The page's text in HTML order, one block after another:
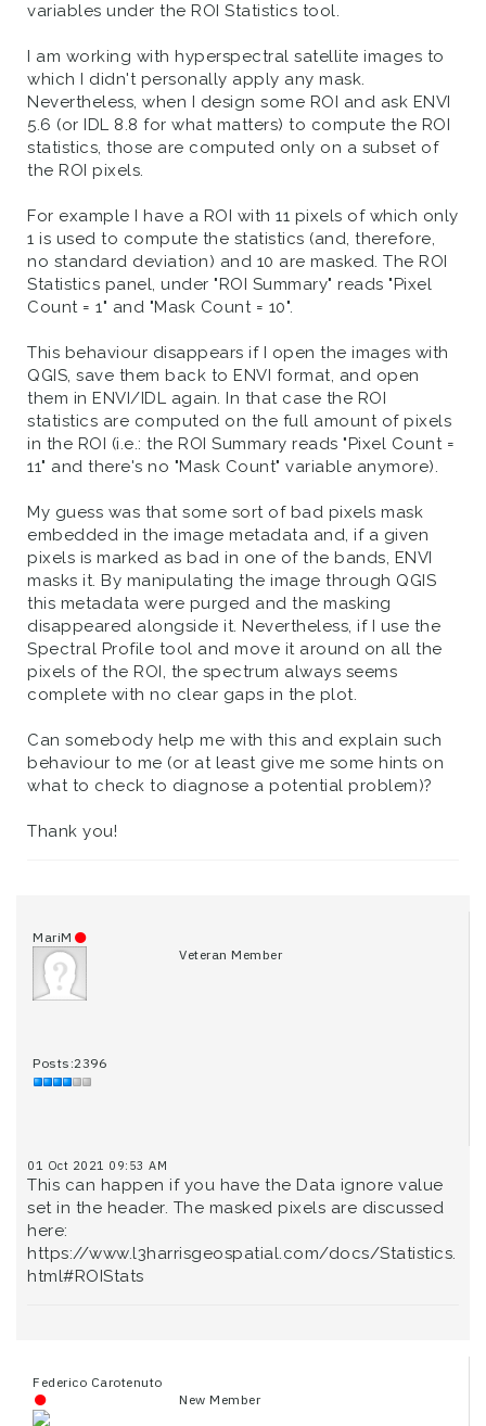
variables under the ROI Statistics tool.
I am working with hyperspectral satellite images to
which I didn't personally apply any mask.
Nevertheless, when I design some ROI and ask ENVI
5.6 (or IDL 8.8 for what matters) to compute the ROI
statistics, those are computed only on a subset of
the ROI pixels.
For example I have a ROI with 11 pixels of which only
1 is used to compute the statistics (and, therefore,
no standard deviation) and 10 are masked. The ROI
Statistics panel, under "ROI Summary" reads "Pixel
Count = 1" and "Mask Count = 10".
This behaviour disappears if I open the images with
QGIS, save them back to ENVI format, and open
them in ENVI/IDL again. In that case the ROI
statistics are computed on the full amount of pixels
in the ROI (i.e.: the ROI Summary reads "Pixel Count =
11" and there's no "Mask Count" variable anymore).
My guess was that some sort of bad pixels mask
embedded in the image metadata and, if a given
pixels is marked as bad in one of the bands, ENVI
masks it. By manipulating the image through QGIS
this metadata were purged and the masking
disappeared alongside it. Nevertheless, if I use the
Spectral Profile tool and move it around on all the
pixels of the ROI, the spectrum always seems
complete with no clear gaps in the plot.
Can somebody help me with this and explain such
behaviour to me (or at least give me some hints on
what to check to diagnose a potential problem)?
Thank you!
MariM
Veteran Member
Posts:2396
01 Oct 2021 09:53 AM
This can happen if you have the Data ignore value
set in the header. The masked pixels are discussed
here:
https://www.l3harrisgeospatial.com/docs/Statistics.
html#ROIStats
Federico Carotenuto
New Member